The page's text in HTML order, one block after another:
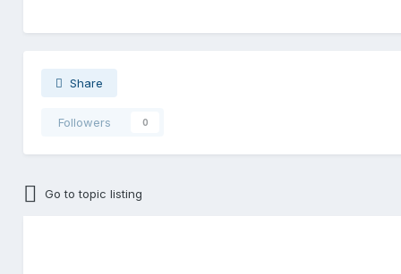
Share
Followers 0
Go to topic listing